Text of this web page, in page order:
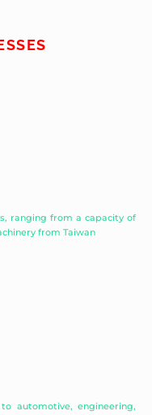
ranging from a capacity of
from Taiwan
automotive, engineering,